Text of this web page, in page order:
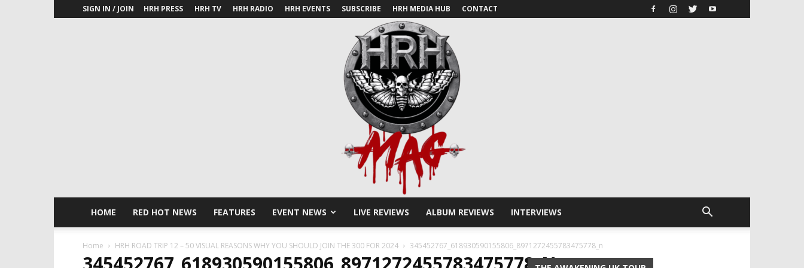
SIGN IN / JOIN HRH PRESS HRH TV HRH RADIO HRH EVENTS SUBSCRIBE HRH MEDIA HUB CONTACT
HOME RED HOT NEWS FEATURES EVENT NEWS LIVE REVIEWS ALBUM REVIEWS INTERVIEWS
Home HRH ROAD TRIP 12 – 50 VISUAL REASONS WHY YOU SHOULD JOIN THE 300 FOR 2024 345452767_618930590155806_8971272455783475778_n